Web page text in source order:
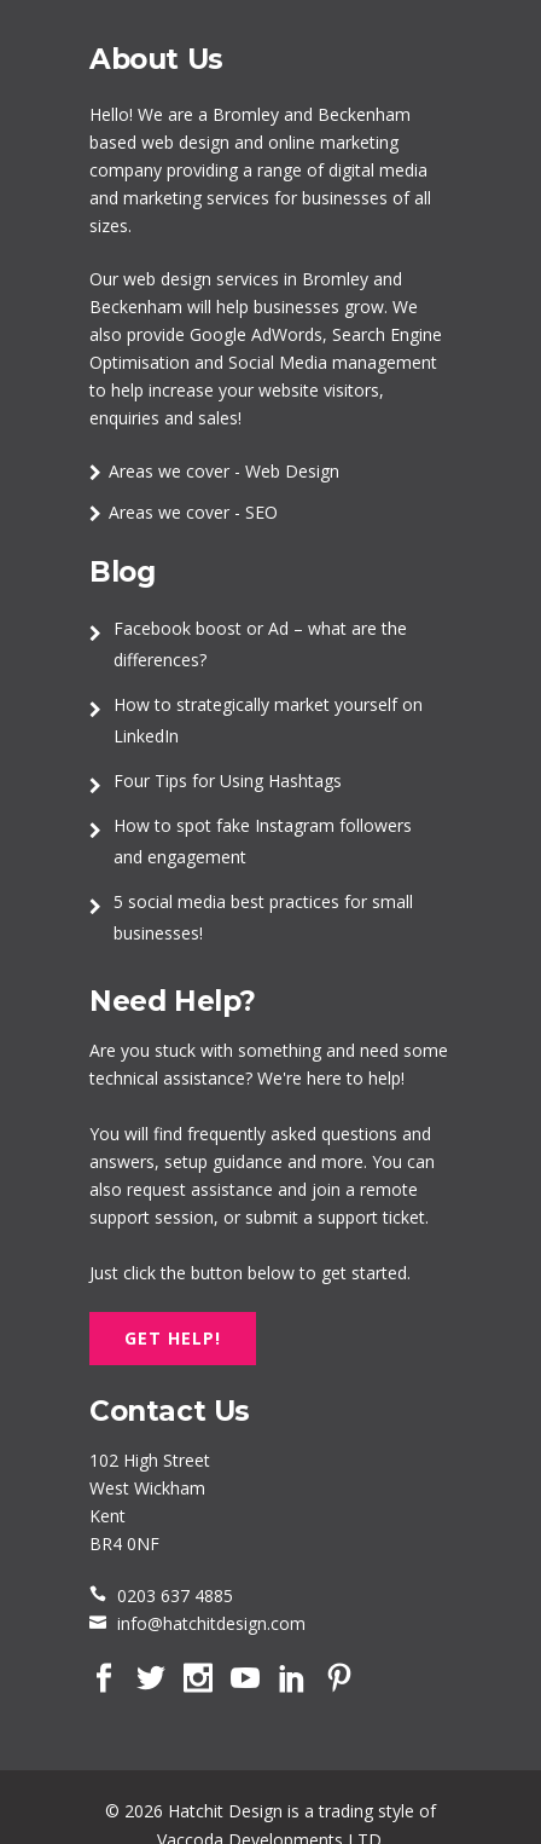
About Us
Hello! We are a Bromley and Beckenham
based web design and online marketing
company providing a range of digital media
and marketing services for businesses of all
sizes.
Our web design services in Bromley and
Beckenham will help businesses grow. We
also provide Google AdWords, Search Engine
Optimisation and Social Media management
to help increase your website visitors,
enquiries and sales!
Areas we cover - Web Design
Areas we cover - SEO
Blog
Facebook boost or Ad – what are the
differences?
How to strategically market yourself on
LinkedIn
Four Tips for Using Hashtags
How to spot fake Instagram followers
and engagement
5 social media best practices for small
businesses!
Need Help?
Are you stuck with something and need some
technical assistance? We're here to help!
You will find frequently asked questions and
answers, setup guidance and more. You can
also request assistance and join a remote
support session, or submit a support ticket.
Just click the button below to get started.
GET HELP!
Contact Us
102 High Street
West Wickham
Kent
BR4 0NF
0203 637 4885
info@hatchitdesign.com
© 2026 Hatchit Design is a trading style of